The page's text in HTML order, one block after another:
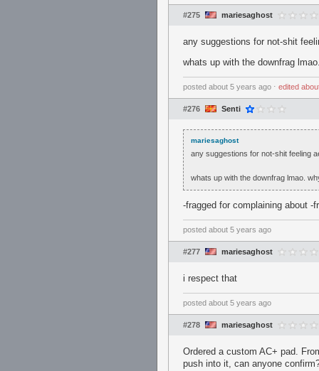
#275 mariesaghost
any suggestions for not-shit
whats up with the downfrag
posted about 5 years ago ⋅ edited
#276 Senti
mariesaghost
any suggestions for not-shit feeling
whats up with the downfrag lmao.
-fragged for complaining about -
posted about 5 years ago
#277 mariesaghost
i respect that
posted about 5 years ago
#278 mariesaghost
Ordered a custom AC+ pad.
push into it, can anyone